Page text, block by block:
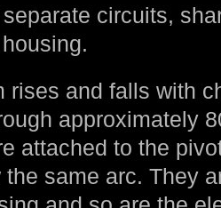
circuits,
rises and falls with
approximately
attached to the
same arc. They